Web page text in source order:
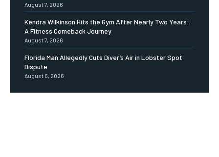
August 7, 2026
Kendra Wilkinson Hits the Gym After Nearly Two Years:
A Fitness Comeback Journey
August 7, 2026
Florida Man Allegedly Cuts Diver’s Air in Lobster Spot
Dispute
August 6, 2026